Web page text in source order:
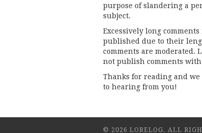
purpose of slandering a
subject.
Excessively long comments
published due to their
comments are moderated.
not publish comments
Thanks for reading and we
to hearing from you!
© 2026 LOBELOG. ALL